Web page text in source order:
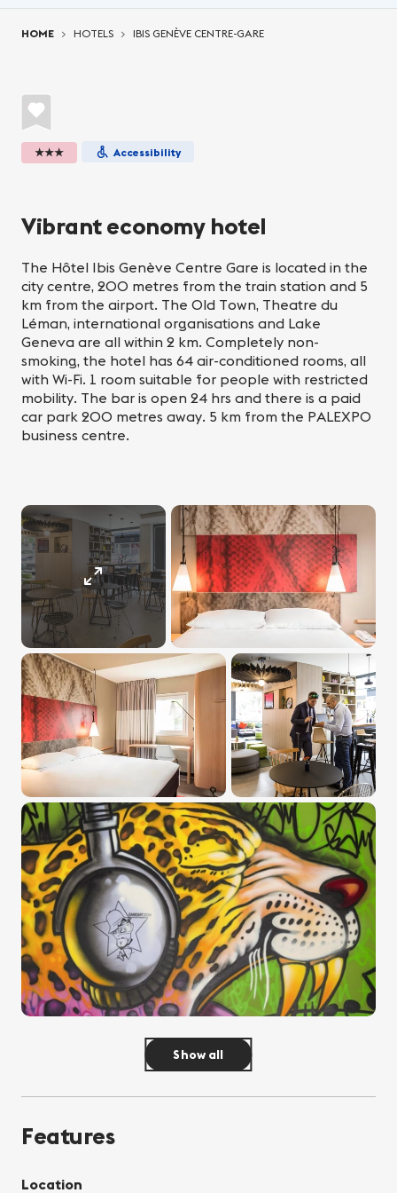
HOME HOTELS IBIS GENÈVE CENTRE-GARE
★★★ Accessibility
Vibrant economy hotel
The Hôtel Ibis Genève Centre Gare is located in the
city centre, 200 metres from the train station and 5
km from the airport. The Old Town, Theatre du
Léman, international organisations and Lake
Geneva are all within 2 km. Completely non-
smoking, the hotel has 64 air-conditioned rooms, all
with Wi-Fi. 1 room suitable for people with restricted
mobility. The bar is open 24 hrs and there is a paid
car park 200 metres away. 5 km from the PALEXPO
business centre.
Show all
Features
Location